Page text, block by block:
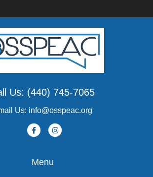
Us: (440) 745-7065
Us: info@osspeac.org
F
c
I
Menu